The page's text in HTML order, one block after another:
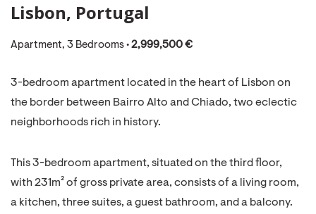
Lisbon, Portugal
Apartment, 3 Bedrooms • 2,999,500 €
3-bedroom apartment located in the heart of Lisbon on
the border between Bairro Alto and Chiado, two eclectic
neighborhoods rich in history.
This 3-bedroom apartment, situated on the third floor,
with 231m² of gross private area, consists of a living room,
a kitchen, three suites, a guest bathroom, and a balcony.